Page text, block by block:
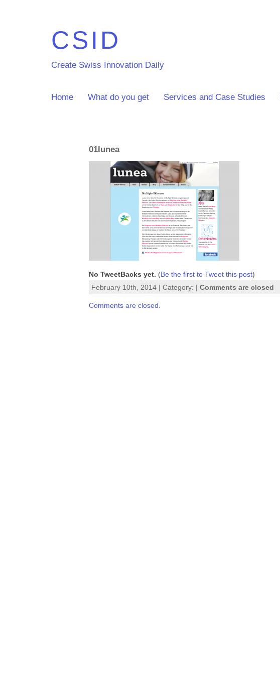
CSID
Create Swiss Innovation Daily
Home What do you get Services and Case Studies
01lunea
No TweetBacks yet. (Be the first to Tweet this post)
February 10th, 2014 | Category: | Comments are closed
Comments are closed.